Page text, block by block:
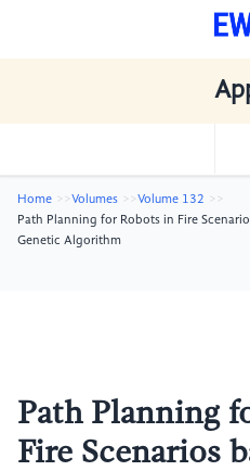
Home Volumes
Volume 132
Path Planning for Robots in Fire
Genetic Algorithm
Path Planning
Fire Scenarios